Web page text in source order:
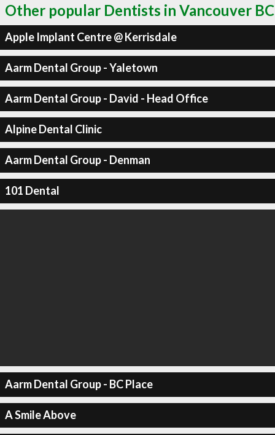
Other popular Dentists in Vancouver BC
Apple Implant Centre @ Kerrisdale
Aarm Dental Group - Yaletown
Aarm Dental Group - David - Head Office
Alpine Dental Clinic
Aarm Dental Group - Denman
101 Dental
Aarm Dental Group - BC Place
A Smile Above